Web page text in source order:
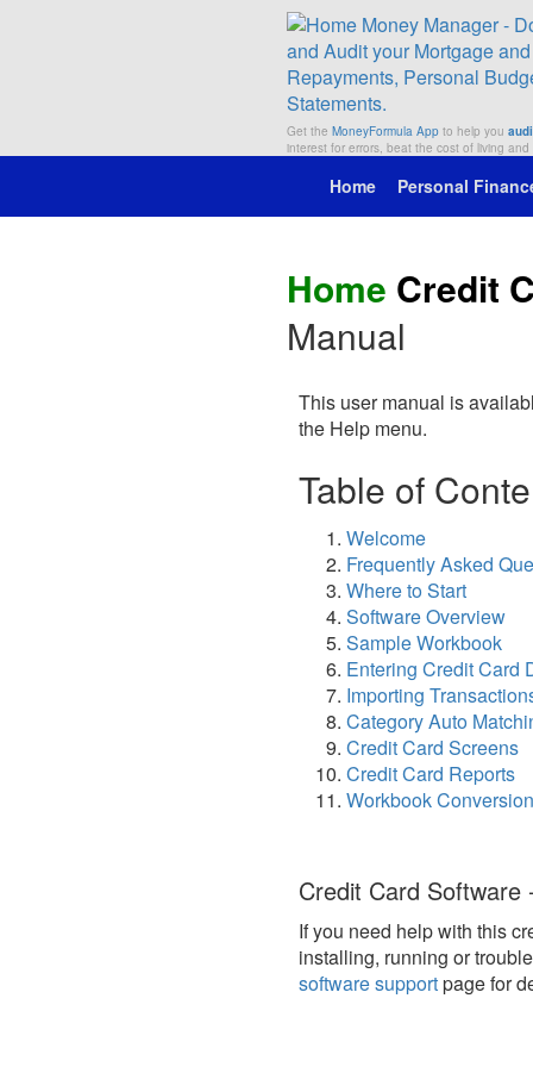
Get the MoneyFormula App to help you
interest for errors, beat the cost of living
Home Personal
Home Credit
Manual
This user manual is
the Help menu.
Table of
Welcome
Frequently Asked
Where to Start
Software Overview
Sample Workbook
Entering Credit Card
Importing
Category Auto
Credit Card Screens
Credit Card Reports
Workbook Conversion
Credit Card Software
If you need help with this
installing, running or
software supportpage for